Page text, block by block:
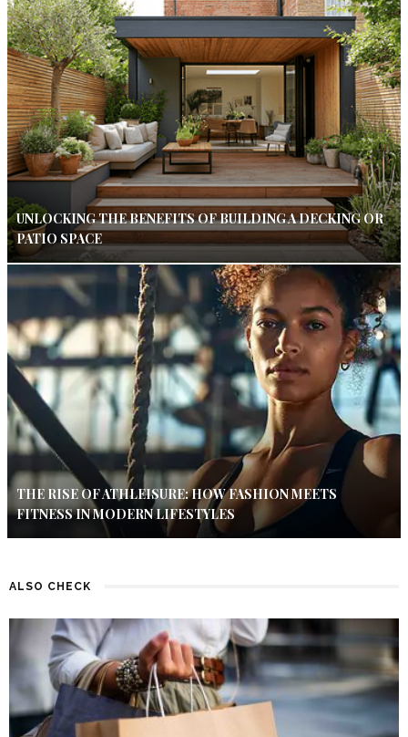
UNLOCKING THE BENEFITS OF BUILDING A DECKING OR
PATIO SPACE
THE RISE OF ATHLEISURE: HOW FASHION MEETS
FITNESS IN MODERN LIFESTYLES
ALSO CHECK